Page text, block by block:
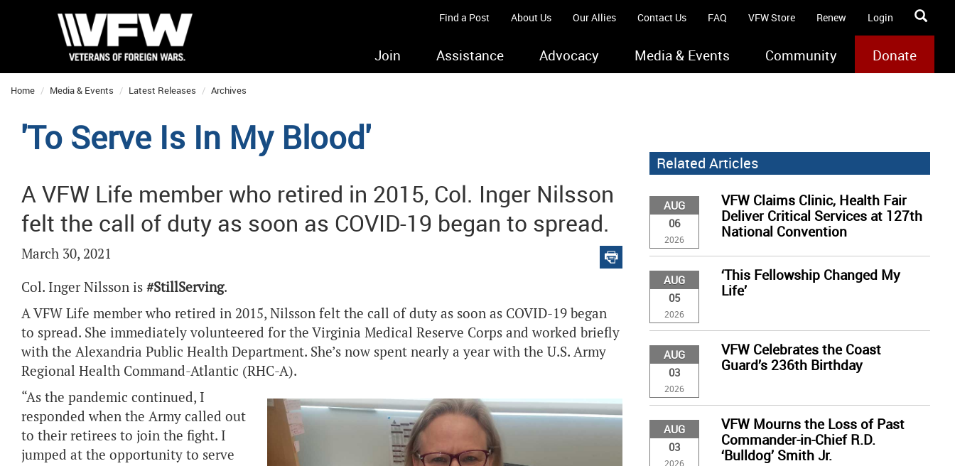
Find a Post About Us Our Allies Contact Us FAQ VFW Store Renew Login
Join Assistance Advocacy Media & Events Community Donate
Home Media & Events Latest Releases Archives
'To Serve Is In My Blood'
A VFW Life member who retired in 2015, Col. Inger Nilsson
felt the call of duty as soon as COVID-19 began to spread.
March 30, 2021
Col. Inger Nilsson is #StillServing.
A VFW Life member who retired in 2015, Nilsson felt the call of duty as soon as COVID-19 began
to spread. She immediately volunteered for the Virginia Medical Reserve Corps and worked briefly
with the Alexandria Public Health Department. She’s now spent nearly a year with the U.S. Army
Regional Health Command-Atlantic (RHC-A).
“As the pandemic continued, I
responded when the Army called out
to their retirees to join the fight. I
jumped at the opportunity to serve
Related Articles
AUG
06
2026
VFW Claims Clinic, Health Fair
Deliver Critical Services at 127th
National Convention
AUG
05
2026
‘This Fellowship Changed My
Life’
AUG
03
2026
VFW Celebrates the Coast
Guard’s 236th Birthday
AUG
03
2026
VFW Mourns the Loss of Past
Commander-in-Chief R.D.
‘Bulldog’ Smith Jr.